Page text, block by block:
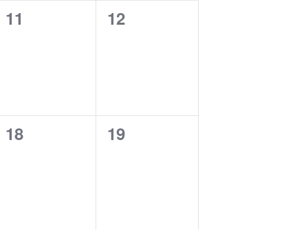
0
11
0
12
0
18
0
19